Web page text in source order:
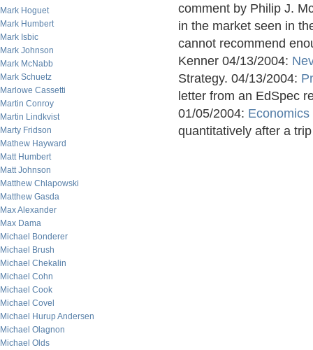
Mark Hoguet
Mark Humbert
Mark Isbic
Mark Johnson
Mark McNabb
Mark Schuetz
Marlowe Cassetti
Martin Conroy
Martin Lindkvist
Marty Fridson
Mathew Hayward
Matt Humbert
Matt Johnson
Matthew Chlapowski
Matthew Gasda
Max Alexander
Max Dama
Michael Bonderer
Michael Brush
Michael Chekalin
Michael Cohn
Michael Cook
Michael Covel
Michael Hurup Andersen
Michael Olagnon
Michael Olds
comment by Philip J.
in the market seen in
cannot recommend
Kenner 04/13/2004:
Strategy. 04/13/2004:
letter from an EdSpec
01/05/2004:
quantitatively after a